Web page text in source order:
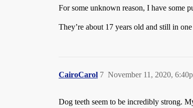
For some unknown reason, I have some
They’re about 17 years old and still in
CairoCarol November 11, 2020,
7
Dog teeth seem to be incredibly strong.